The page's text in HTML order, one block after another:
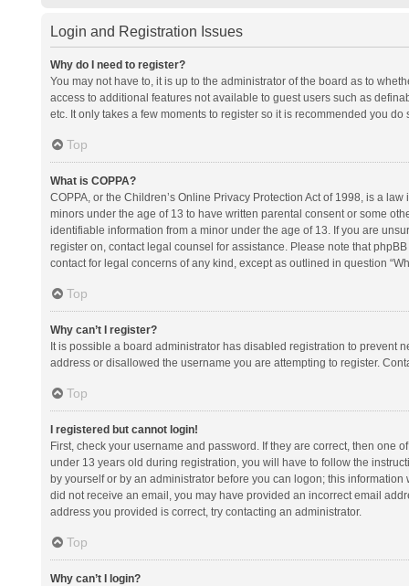
Login and Registration Issues
Why do I need to register?
You may not have to, it is up to the administrator of the board as to
access to additional features not available to guest users such as
etc. It only takes a few moments to register so it is recommended you do
Top
What is COPPA?
COPPA, or the Children’s Online Privacy Protection Act of 1998, is a
minors under the age of 13 to have written parental consent or some
identifiable information from a minor under the age of 13. If you are
register on, contact legal counsel for assistance. Please note that
contact for legal concerns of any kind, except as outlined in question
Top
Why can’t I register?
It is possible a board administrator has disabled registration to prevent
address or disallowed the username you are attempting to register.
Top
I registered but cannot login!
First, check your username and password. If they are correct, then one
under 13 years old during registration, you will have to follow the
by yourself or by an administrator before you can logon; this
did not receive an email, you may have provided an incorrect email
address you provided is correct, try contacting an administrator.
Top
Why can’t I login?